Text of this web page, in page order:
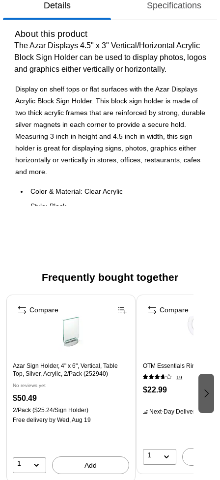
Details Specifications
About this product
The Azar Displays 4.5" x 3" Vertical/Horizontal Acrylic
Block Sign Holder can be used to display photos, logos
and graphics either vertically or horizontally.
Display on shelf tops or flat surfaces with the Azar Displays
Acrylic Block Sign Holder. This block sign holder is made of
two thick acrylic frames that are reinforced by strong, durable
silver magnets in each corner to provide a secure hold.
Measuring 3 inch in height and 4.5 inch in width, this sign
holder is great for displaying signs, photos, graphics either
horizontally or vertically in stores, offices, restaurants, cafes
and more.
Color & Material: Clear Acrylic
Style: Block
Features: This Acrylic Block with Magnets, Display
Frequently bought together
Page 1 of 4
Azar Sign Holder, 4" x 6", Vertical, Table
Top, Silver, Acrylic, 2/Pack (252940)
No reviews yet
$50.49
2/Pack ($25.24/Sign Holder)
Free delivery by Wed, Aug 19
1 Add
Compare
OTM Essentials Ring Light
19
$22.99
Next-Day Delivery by
1
Compare